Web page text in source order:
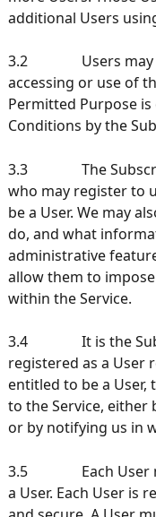
additional Users
3.2               Users
accessing or use of
Permitted Purpose
Conditions by the
3.3               The
who may register to
be a User. We may
do, and what
administrative
allow them to
within the Service.
3.4               It is the
registered as a User
entitled to be a User,
to the Service, either
or by notifying us in
3.5               Each
a User. Each User is